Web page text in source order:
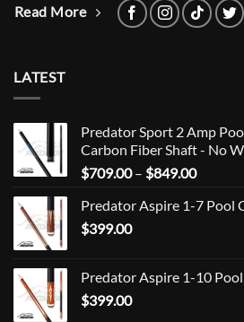
Read More
LATEST
Predator Sport 2 Amp
Carbon Fiber Shaft - No
$709.00 – $849.00Price
Predator Aspire 1-7 Pool
$399.00
Predator Aspire 1-10
$399.00